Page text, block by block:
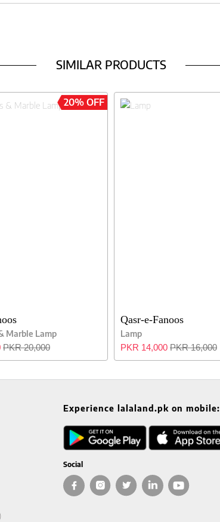
SIMILAR PRODUCTS
20% OFF
Marble Lamp
PKR 20,000
Qasr-e-Fanoos
Lamp
PKR 14,000 PKR 16,000
Experience lalaland.pk on mobile:
Social